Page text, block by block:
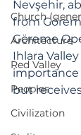
Church
Architecture
Red Valley
Peoples
Civilization
Nevşehir,
from
Göreme
Ihlara
importance
but